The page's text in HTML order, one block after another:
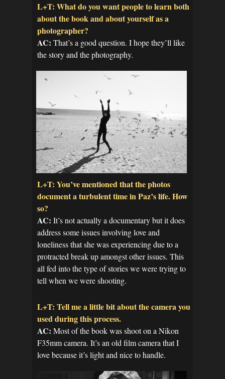
L+T: What do you want people to learn both
about the book and about yourself as a
photographer?
AC: That’s a good question. I hope they’ll like
the story and the photography.
L+T: You’ve mentioned that the photos
document a turbulent time in Paz’s life. How
so?
AC: It’s not actually a documentary but it does
address some issues involving love and
loneliness that she was experiencing due to a
protracted break up amongst other issues. This
all fed into the type of stories we were trying to
tell when we were shooting.
L+T: Tell me a little bit about the camera you
used during this process.
AC: Most of the book was shoot on a Nikon
F35mm camera. It’s an old film camera that I
love because it’s light and nice to handle.